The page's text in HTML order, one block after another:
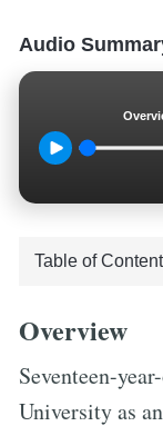
Audio
Overview
Seventeen-
University as